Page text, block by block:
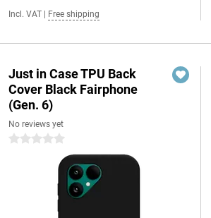
Incl. VAT Free shipping
Just in Case TPU Back
Cover Black Fairphone
(Gen. 6)
No reviews yet
0 stars